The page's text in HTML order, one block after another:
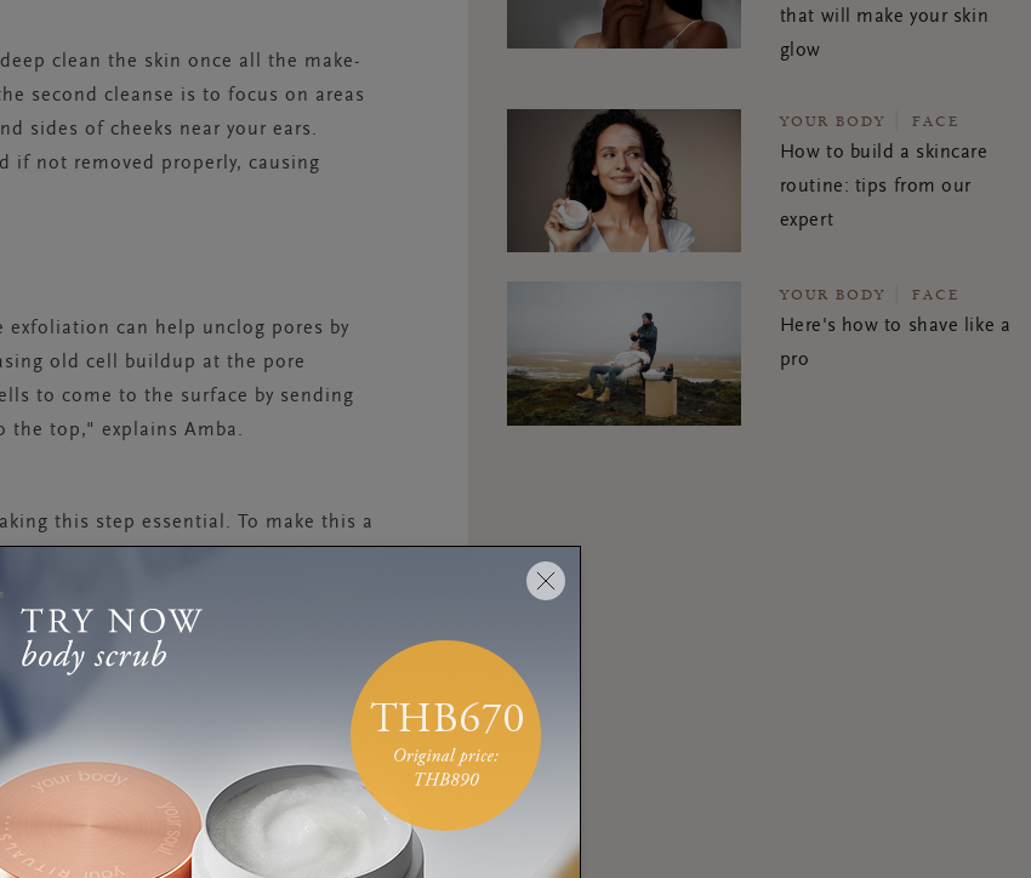
clean the skin once all the make-
second cleanse is to focus on areas
sides of cheeks near your ears.
if not removed properly, causing
exfoliation can help unclog pores by
old cell buildup at the pore
to come to the surface by sending
the top," explains Amba.
this step essential. To make this a
the colour and texture of your chosen
the scent, apply to the face and
the coolness of the water and
exfoliated.”
benefits too.
Steam can be very
can boost the effects, helping to
what oils or infusions are
that will make your skin
glow
YOUR BODY FACE
How to build a skincare
routine: tips from our
expert
YOUR BODY FACE
Here's how to shave like a
pro